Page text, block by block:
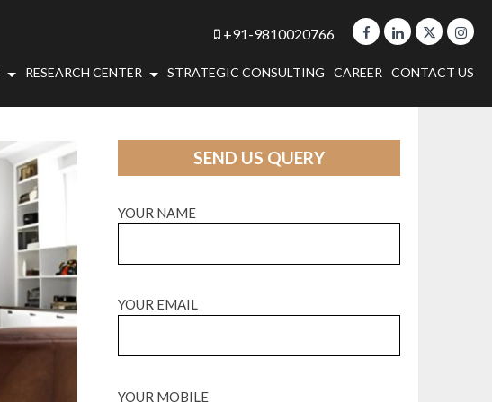
+91-9810020766
RESEARCH CENTER STRATEGIC CONSULTING CAREER CONTACT US
SEND US QUERY
YOUR NAME
YOUR EMAIL
YOUR MOBILE